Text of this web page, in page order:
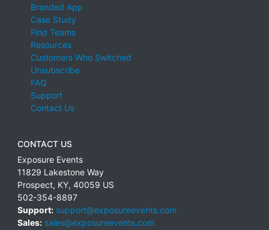
Branded App
Case Study
Find Teams
Resources
Customers Who Switched
Unsubscribe
FAQ
Support
Contact Us
CONTACT US
Exposure Events
11829 Lakestone Way
Prospect, KY, 40059 US
502-354-8897
Support: support@exposureevents.com
Sales: sales@exposureevents.com